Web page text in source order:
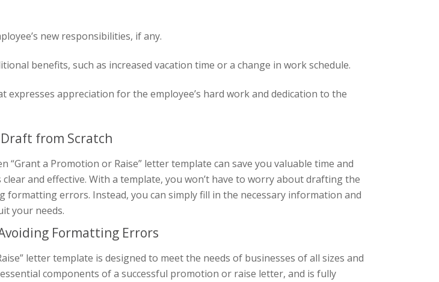
new responsibilities, if any.
benefits, such as increased vacation time or a change in work schedule.
expresses appreciation for the employee’s hard work and dedication to the
from Scratch
“Grant a Promotion or Raise” letter template can save you valuable time and
and effective. With a template, you won’t have to worry about drafting the
formatting errors. Instead, you can simply fill in the necessary information and
your needs.
Formatting Errors
letter template is designed to meet the needs of businesses of all sizes and
components of a successful promotion or raise letter, and is fully